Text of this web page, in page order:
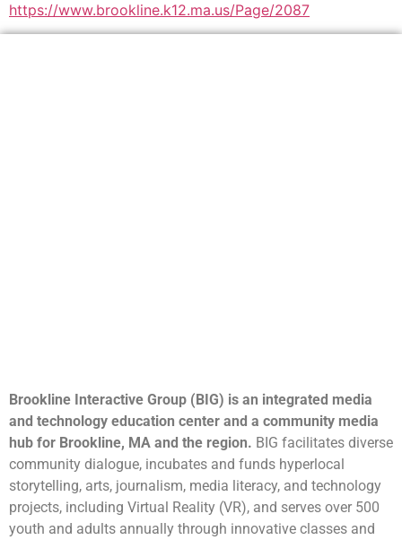
https://www.brookline.k12.ma.us/Page/2087
Brookline Interactive Group (BIG) is an integrated media
and technology education center and a community media
hub for Brookline, MA and the region. BIG facilitates diverse
community dialogue, incubates and funds hyperlocal
storytelling, arts, journalism, media literacy, and technology
projects, including Virtual Reality (VR), and serves over 500
youth and adults annually through innovative classes and